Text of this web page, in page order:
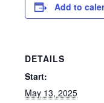
Add to
DETAILS
Start:
May 13, 2025